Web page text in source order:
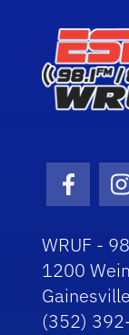
WRUF -
1200
(352)